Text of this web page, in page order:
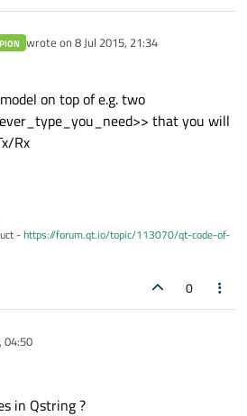
wrote on 8 Jul 2015, 21:34
last edited by
on top of e.g. two
that you will
Rx
-https://forum.qt.io/topic/113070/qt-code-of-
0
04:50
in Qstring ?